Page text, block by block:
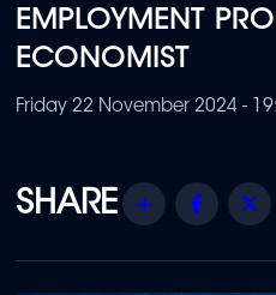
EMPLOYMENT
ECONOMIST
Friday 22 November 2024 -
Share